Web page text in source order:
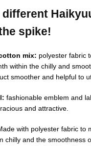
spike!
mix: polyester fabric
within the chilly and
smoother and helpful to
fashionable emblem and
and attractive.
with polyester fabric to
chilly and the smoothness